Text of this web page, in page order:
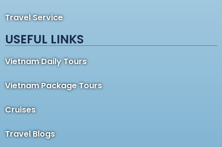
Travel Service
USEFUL LINKS
Vietnam Daily Tours
Vietnam Package Tours
Cruises
Travel Blogs